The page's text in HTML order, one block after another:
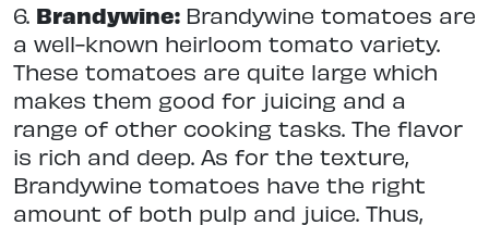
6. Brandywine: Brandywine tomatoes are
a well-known heirloom tomato variety.
These tomatoes are quite large which
makes them good for juicing and a
range of other cooking tasks. The flavor
is rich and deep. As for the texture,
Brandywine tomatoes have the right
amount of both pulp and juice. Thus,